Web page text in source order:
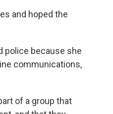
and hoped the
police because she
communications,
of a group that